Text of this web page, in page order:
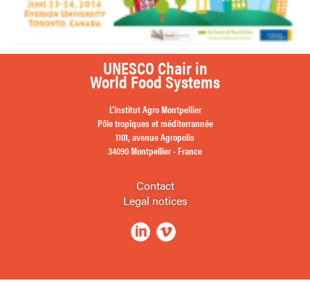
UNESCO Chair in
World Food Systems
L’Institut Agro Montpellier
Pôle tropiques et méditerrannée
1101, avenue Agropolis
34090 Montpellier - France
Contact
Legal notices